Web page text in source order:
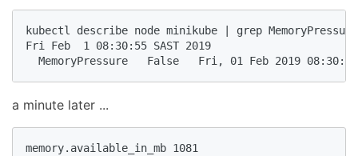
kubectl describe node minikube | grep MemoryPressure
Fri Feb  1 08:30:55 SAST 2019
MemoryPressure   False   Fri, 01 Feb 2019
a minute later ...
memory.available_in_mb 1081